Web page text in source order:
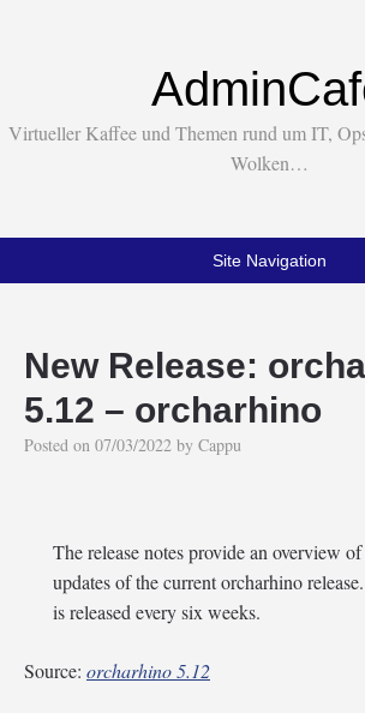
Virtueller Kaffee und Themen rund um IT,
Wolken…
Site Navigation
New Release:
5.12 – orcharhino
Posted on 07/03/2022 by Cappu
The release notes provide an overview of
updates of the current orcharhino
is released every six weeks.
Source: orcharhino 5.12